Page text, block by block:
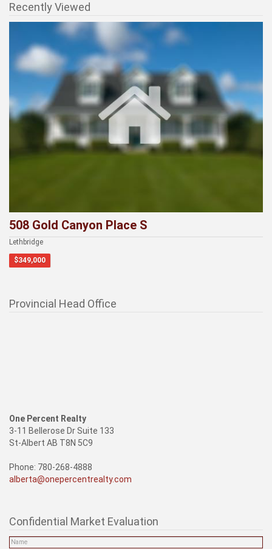
Recently Viewed
508 Gold Canyon Place S
Lethbridge
$349,000
Provincial Head Office
One Percent Realty
3-11 Bellerose Dr Suite 133
St-Albert AB T8N 5C9
Phone: 780-268-4888
alberta@onepercentrealty.com
Confidential Market Evaluation